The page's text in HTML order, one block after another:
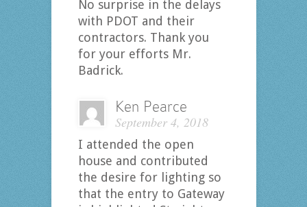
No surprise in the delays
with PDOT and their
contractors. Thank you
for your efforts Mr.
Badrick.
Ken Pearce
September 4, 2018
I attended the open
house and contributed
the desire for lighting so
that the entry to Gateway